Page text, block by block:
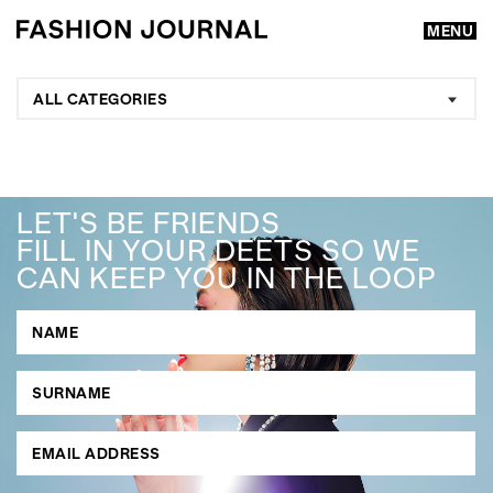
MENU
GO
SEARCH SUGGESTIONS
, ,
ALL CATEGORIES
LET'S BE FRIENDS
FILL IN YOUR DEETS SO WE
CAN KEEP YOU IN THE LOOP